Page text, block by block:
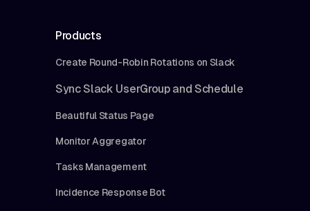
Products
Create Round-Robin Rotations on Slack
Sync Slack UserGroup and Schedule
Beautiful Status Page
Monitor Aggregator
Tasks Management
Incidence Response Bot